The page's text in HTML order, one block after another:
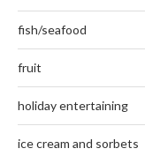
fish/seafood
fruit
holiday entertaining
ice cream and sorbets